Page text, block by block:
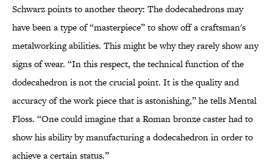
Schwarz points to another theory: The dodecahedrons may
have been a type of “masterpiece” to show off a craftsman's
metalworking abilities. This might be why they rarely show any
signs of wear. “In this respect, the technical function of the
dodecahedron is not the crucial point. It is the quality and
accuracy of the work piece that is astonishing,” he tells Mental
Floss. “One could imagine that a Roman bronze caster had to
show his ability by manufacturing a dodecahedron in order to
achieve a certain status.”